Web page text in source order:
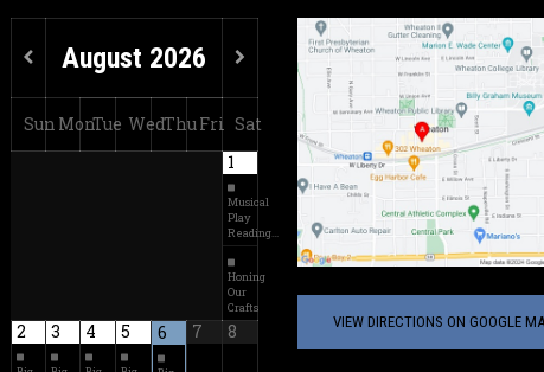
August 2026
Sun MonTue WedThuFri Sat
1
Musical
Play
Reading…
Honing
Our
Crafts
2 3 4 5 6 7 8 VIEW DIRECTIONS ON GOOGLE